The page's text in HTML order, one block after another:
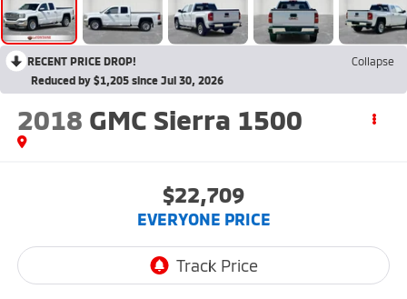
RECENT PRICE DROP!
Collapse
Reduced by $1,205 since Jul 30, 2026
2018 GMC Sierra 1500
$22,709
EVERYONE PRICE